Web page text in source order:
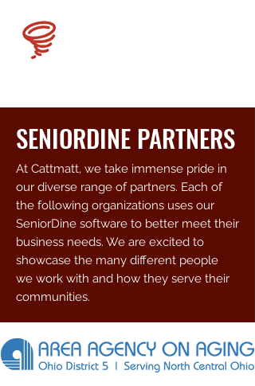
SENIORDINE PARTNERS
At Cattmatt, we take immense pride in
our diverse range of partners. Each of
the following organizations uses our
SeniorDine software to better meet their
business needs. We are excited to
showcase the many different people
we work with and how they serve their
communities.